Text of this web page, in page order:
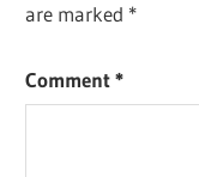
are marked *
Comment*